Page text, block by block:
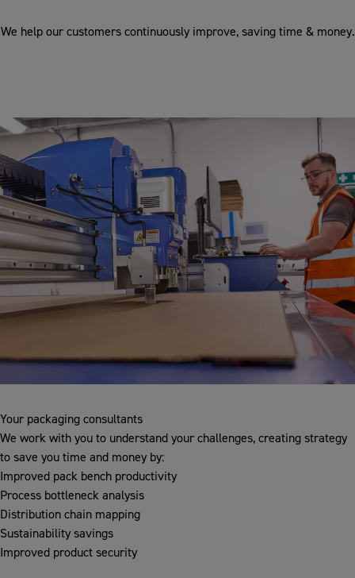
We help our customers continuously improve, saving time & money.
Your packaging consultants
We work with you to understand your challenges, creating strategy
to save you time and money by:
Improved pack bench productivity
Process bottleneck analysis
Distribution chain mapping
Sustainability savings
Improved product security